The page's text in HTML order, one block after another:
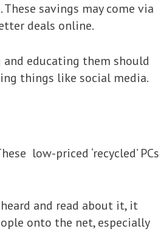
savings may come via
deals online.
and educating them should
things like social media.
low-priced ‘recycled’ PCs
and read about it, it
onto the net, especially